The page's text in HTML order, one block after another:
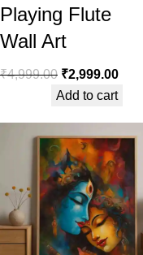
Playing Flute
Wall Art
₹4,999.00 ₹2,999.00
Add to cart